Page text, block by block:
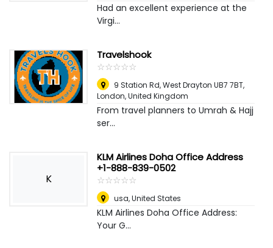
Had an excellent experience at the
Virgi...
Travelshook
☆☆☆☆☆
★★★★★
9 Station Rd, West Drayton UB7 7BT,
London, United Kingdom
From travel planners to Umrah & Hajj
ser...
K
KLM Airlines Doha Office Address
+1-888-839-0502
☆☆☆☆☆
★★★★★
usa,United States
KLM Airlines Doha Office Address:
Your G...